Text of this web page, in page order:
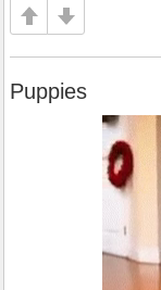
Puppies